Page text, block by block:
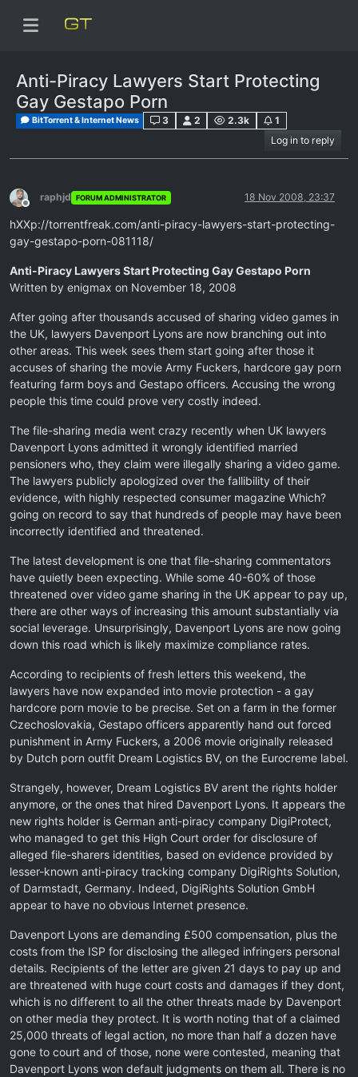
Anti-Piracy Lawyers Start Protecting
Gay Gestapo Porn
BitTorrent & Internet News 3 2 2.3k
1
Log in to reply
Offline
raphjd FORUM ADMINISTRATOR 18 Nov 2008, 23:37
hXXp://torrentfreak.com/anti-piracy-lawyers-start-protecting-
gay-gestapo-porn-081118/
Anti-Piracy Lawyers Start Protecting Gay Gestapo Porn
Written by enigmax on November 18, 2008
After going after thousands accused of sharing video games in
the UK, lawyers Davenport Lyons are now branching out into
other areas. This week sees them start going after those it
accuses of sharing the movie Army Fuckers, hardcore gay porn
featuring farm boys and Gestapo officers. Accusing the wrong
people this time could prove very costly indeed.
The file-sharing media went crazy recently when UK lawyers
Davenport Lyons admitted it wrongly identified married
pensioners who, they claim were illegally sharing a video game.
The lawyers publicly apologized over the fallibility of their
evidence, with highly respected consumer magazine Which?
going on record to say that hundreds of people may have been
incorrectly identified and threatened.
The latest development is one that file-sharing commentators
have quietly been expecting. While some 40-60% of those
threatened over video game sharing in the UK appear to pay up,
there are other ways of increasing this amount substantially via
social leverage. Unsurprisingly, Davenport Lyons are now going
down this road which is likely maximize compliance rates.
According to recipients of fresh letters this weekend, the
lawyers have now expanded into movie protection - a gay
hardcore porn movie to be precise. Set on a farm in the former
Czechoslovakia, Gestapo officers apparently hand out forced
punishment in Army Fuckers, a 2006 movie originally released
by Dutch porn outfit Dream Logistics BV, on the Eurocreme label.
Strangely, however, Dream Logistics BV arent the rights holder
anymore, or the ones that hired Davenport Lyons. It appears the
new rights holder is German anti-piracy company DigiProtect,
who managed to get this High Court order for disclosure of
alleged file-sharers identities, based on evidence provided by
lesser-known anti-piracy tracking company DigiRights Solution,
of Darmstadt, Germany. Indeed, DigiRights Solution GmbH
appear to have no obvious Internet presence.
Davenport Lyons are demanding £500 compensation, plus the
costs from the ISP for disclosing the alleged infringers personal
details. Recipients of the letter are given 21 days to pay up and
are threatened with huge court costs and damages if they dont,
which is no different to all the other threats made by Davenport
on other media they protect. It is worth noting that of a claimed
25,000 threats of legal action, no more than half a dozen have
gone to court and of those, none were contested, meaning that
Davenport Lyons won default judgments on them all. There is no